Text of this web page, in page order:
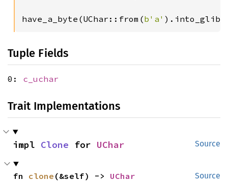
have_a_byte(UChar::from(b'a'
Tuple Fields
0: c_uchar
Trait Implementations
Source
impl Clone for UChar
Source
fn clone (&self) -> UChar